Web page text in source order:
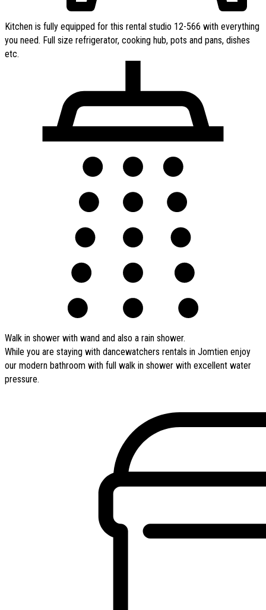
Kitchen is fully equipped for this rental studio 12-566 with everything
you need. Full size refrigerator, cooking hub, pots and pans, dishes
etc.
Walk in shower with wand and also a rain shower.
While you are staying with dancewatchers rentals in Jomtien enjoy
our modern bathroom with full walk in shower with excellent water
pressure.